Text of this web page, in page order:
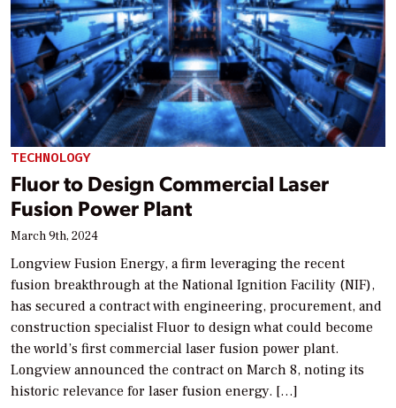
TECHNOLOGY
Fluor to Design Commercial Laser
Fusion Power Plant
March 9th, 2024
Longview Fusion Energy, a firm leveraging the recent
fusion breakthrough at the National Ignition Facility (NIF),
has secured a contract with engineering, procurement, and
construction specialist Fluor to design what could become
the world’s first commercial laser fusion power plant.
Longview announced the contract on March 8, noting its
historic relevance for laser fusion energy. […]